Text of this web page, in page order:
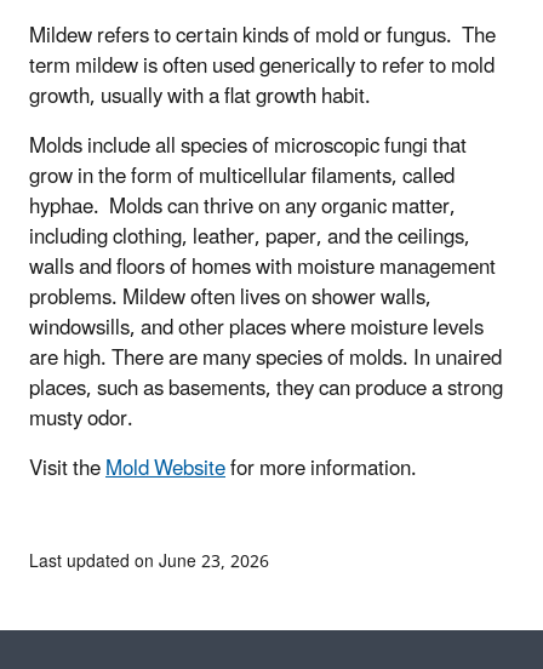
Mildew refers to certain kinds of mold or fungus. The
term mildew is often used generically to refer to mold
growth, usually with a flat growth habit.
Molds include all species of microscopic fungi that
grow in the form of multicellular filaments, called
hyphae. Molds can thrive on any organic matter,
including clothing, leather, paper, and the ceilings,
walls and floors of homes with moisture management
problems. Mildew often lives on shower walls,
windowsills, and other places where moisture levels
are high. There are many species of molds. In unaired
places, such as basements, they can produce a strong
musty odor.
Visit theMold Websitefor more information.
Last updated on June 23, 2026